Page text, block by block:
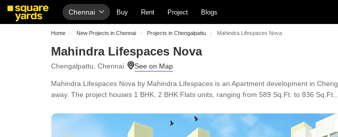
Chennai Buy Rent Project Blogs
Home New Projects in Chennai Projects in Chengalpattu Mahindra Lifespaces Nova
Mahindra Lifespaces Nova
Chengalpattu, Chennai
Mahindra Lifespaces Nova by Mahindra Lifespaces is an Apartment development in
away. The project houses 1 BHK, 2 BHK Flats units, ranging from 589 Sq.Ft. to 836